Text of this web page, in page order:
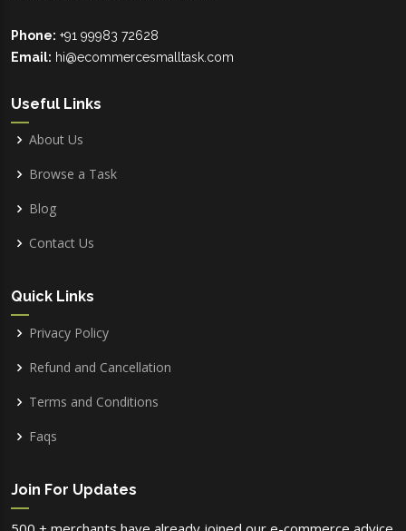
Phone: +91 99983 72628
Email: hi@ecommercesmalltask.com
Useful Links
About Us
Browse a Task
Blog
Contact Us
Quick Links
Privacy Policy
Refund and Cancellation
Terms and Conditions
Faqs
Join For Updates